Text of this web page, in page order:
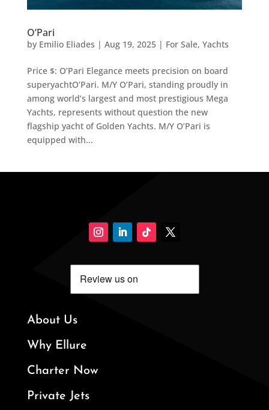
O’Pari
by Emilio Eliades | Aug 19, 2025| For Sale, Yachts
Price $: O’Pari Elegance meets precision on board
superyachtO’Pari. M/Y O’Pari, standing proudly in
among world’s largest and most prestigious Mega
Yachts, represents without question the new
flagship yacht of Golden Yachts. M/Y O’Pari is
equipped with...
About Us
Why Ellure
Charter Now
Private Jets